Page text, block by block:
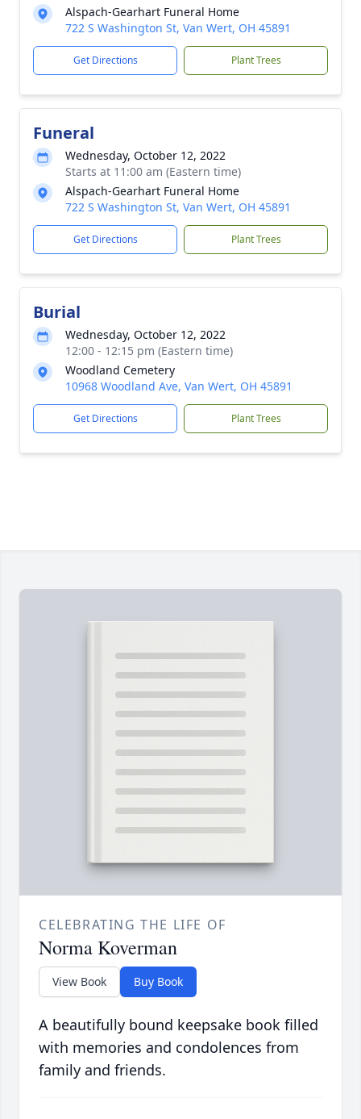
Alspach-Gearhart Funeral Home
722 S Washington St, Van Wert, OH 45891
Get Directions Plant Trees
Funeral
Wednesday, October 12, 2022
Starts at 11:00 am (Eastern time)
Alspach-Gearhart Funeral Home
722 S Washington St, Van Wert, OH 45891
Get Directions Plant Trees
Burial
Wednesday, October 12, 2022
12:00 - 12:15 pm (Eastern time)
Woodland Cemetery
10968 Woodland Ave, Van Wert, OH 45891
Get Directions Plant Trees
CELEBRATING THE LIFE OF
Norma Koverman
View Book Buy Book
A beautifully bound keepsake book filled
with memories and condolences from
family and friends.